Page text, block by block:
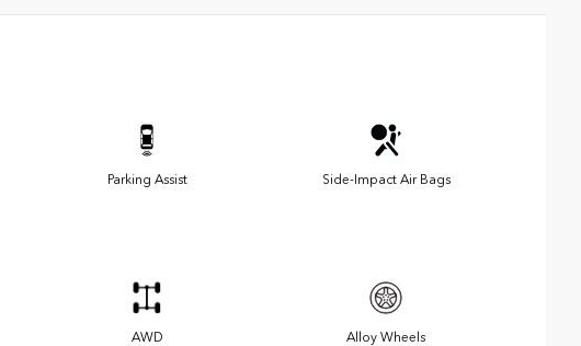
Parking Assist Side-Impact Air Bags
AWD Alloy Wheels